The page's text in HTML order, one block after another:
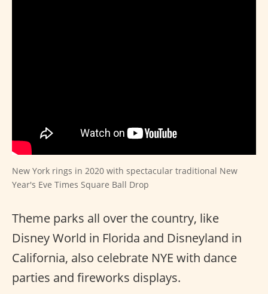
New York rings in 2020 with spectacular traditional New
Year's Eve Times Square Ball Drop
Theme parks all over the country, like
Disney World in Florida and Disneyland in
California, also celebrate NYE with dance
parties and fireworks displays.